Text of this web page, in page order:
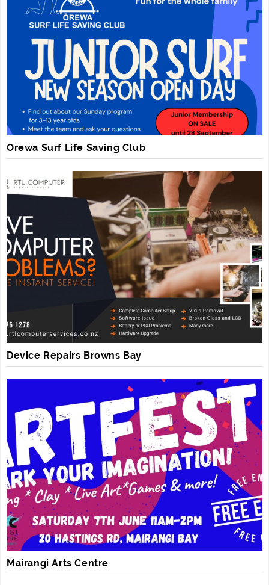
Orewa Surf Life Saving Club
Device Repairs Browns Bay
Mairangi Arts Centre